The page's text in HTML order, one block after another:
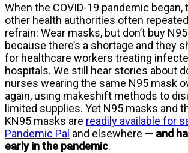
When the COVID-19 pandemic began,
other health authorities often
refrain: Wear masks, but don’t buy
because there’s a shortage and they
for healthcare workers treating
hospitals. We still hear stories about
nurses wearing the same N95 mask
again, using makeshift methods to
limited supplies. Yet N95 masks and
KN95 masks are readily available for
Pandemic Pal and elsewhere — and
early in the pandemic.